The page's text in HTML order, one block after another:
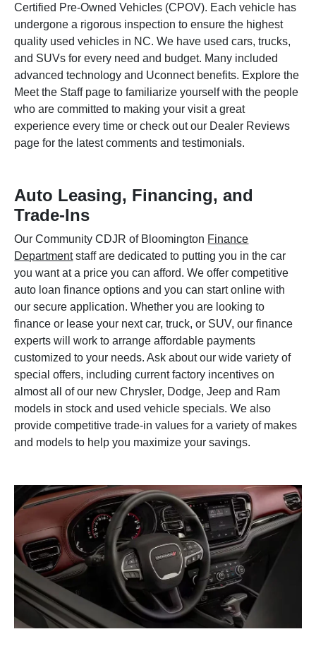
Certified Pre-Owned Vehicles (CPOV). Each vehicle has
undergone a rigorous inspection to ensure the highest
quality used vehicles in NC. We have used cars, trucks,
and SUVs for every need and budget. Many included
advanced technology and Uconnect benefits. Explore the
Meet the Staff page to familiarize yourself with the people
who are committed to making your visit a great
experience every time or check out our Dealer Reviews
page for the latest comments and testimonials.
Auto Leasing, Financing, and
Trade-Ins
Our Community CDJR of Bloomington Finance
Departmentstaff are dedicated to putting you in the car
you want at a price you can afford. We offer competitive
auto loan finance options and you can start online with
our secure application. Whether you are looking to
finance or lease your next car, truck, or SUV, our finance
experts will work to arrange affordable payments
customized to your needs. Ask about our wide variety of
special offers, including current factory incentives on
almost all of our new Chrysler, Dodge, Jeep and Ram
models in stock and used vehicle specials. We also
provide competitive trade-in values for a variety of makes
and models to help you maximize your savings.